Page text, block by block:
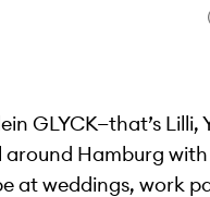
GLYCK—that’s
Hamburg
at weddings, work